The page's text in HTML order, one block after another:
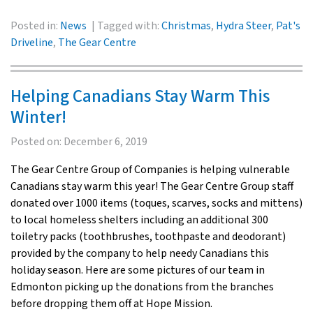
Posted in: News Tagged with:Christmas, Hydra Steer, Pat's
Driveline, The Gear Centre
Helping Canadians Stay Warm This
Winter!
Posted on: December 6, 2019
The Gear Centre Group of Companies is helping vulnerable
Canadians stay warm this year! The Gear Centre Group staff
donated over 1000 items (toques, scarves, socks and mittens)
to local homeless shelters including an additional 300
toiletry packs (toothbrushes, toothpaste and deodorant)
provided by the company to help needy Canadians this
holiday season. Here are some pictures of our team in
Edmonton picking up the donations from the branches
before dropping them off at Hope Mission.